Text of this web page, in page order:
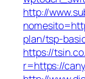
http://
plan/tsp-
https://
r=https://